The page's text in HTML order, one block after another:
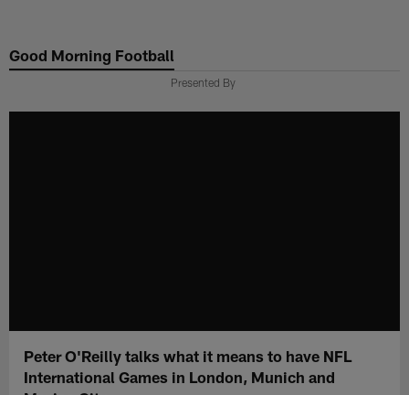
main
Good Morning Football
Presented By
Peter O'Reilly talks what it means to have NFL
International Games in London, Munich and